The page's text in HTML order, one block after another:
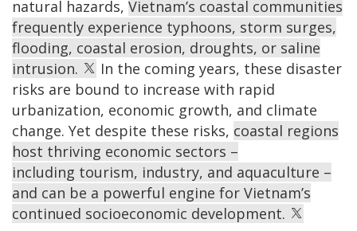
natural hazards, Vietnam’s coastal communities
frequently experience typhoons, storm surges,
flooding, coastal erosion, droughts, or saline
intrusion.
In the coming years, these disaster
risks are bound to increase with rapid
urbanization, economic growth, and climate
change. Yet despite these risks, coastal regions
host thriving economic sectors –
including tourism, industry, and aquaculture –
and can be a powerful engine for Vietnam’s
continued socioeconomic development.